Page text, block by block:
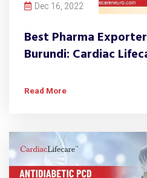
Dec 16, 2022
Best Pharma
Burundi: Cardiac
Read More